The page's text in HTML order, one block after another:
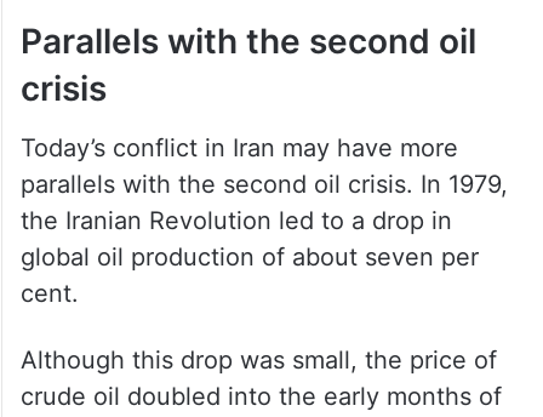
Parallels with the second oil
crisis
Today’s conflict in Iran may have more
parallels with the second oil crisis. In 1979,
the Iranian Revolution led to a drop in
global oil production of about seven per
cent.
Although this drop was small, the price of
crude oil doubled into the early months of